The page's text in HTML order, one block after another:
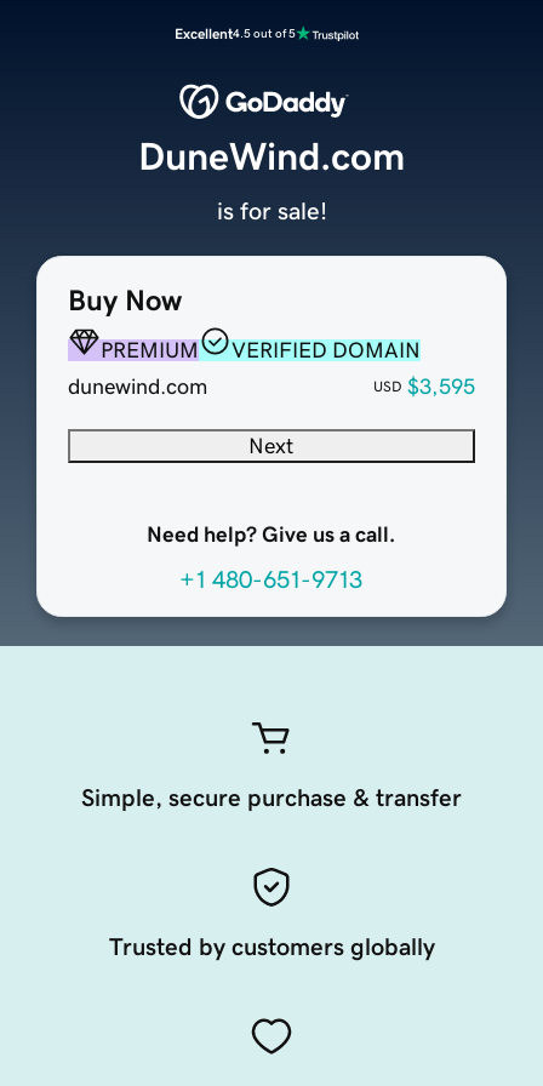
Excellent4.5 out of 5
Buy Now
PREMIUM
VERIFIED DOMAIN
dunewind.com
USD $3,595
Next
Need help? Give us a call.
+1 480-651-9713
DuneWind.com
is for sale!
Simple, secure purchase & transfer
Trusted by customers globally